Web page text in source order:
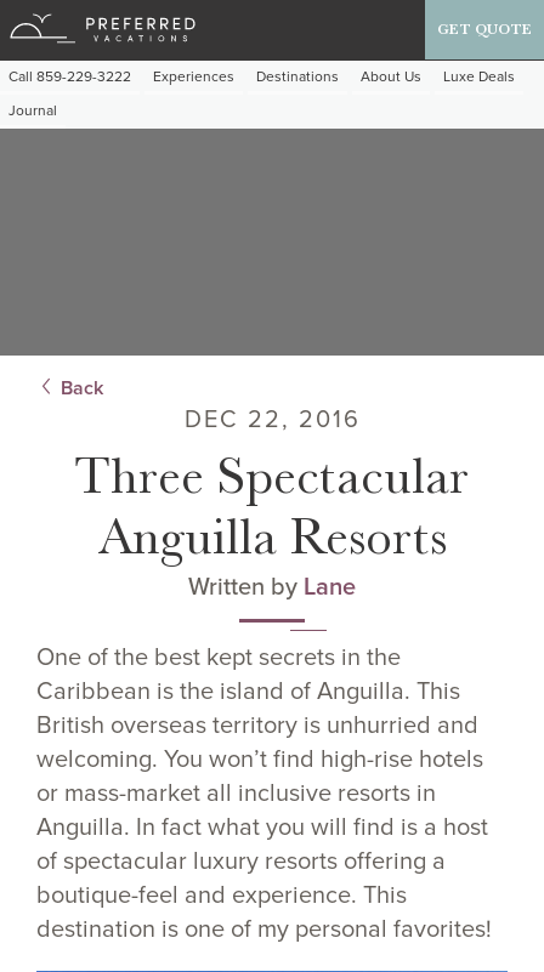
Call 859-229-3222 Experiences Destinations About Us
Luxe Deals
Journal
GET QUOTE
Back
DEC 22, 2016
Three Spectacular
Anguilla Resorts
Written by Lane
One of the best kept secrets in the
Caribbean is the island of Anguilla. This
British overseas territory is unhurried and
welcoming. You won’t find high-rise hotels
or mass-market all inclusive resorts in
Anguilla. In fact what you will find is a host
of spectacular luxury resorts offering a
boutique-feel and experience. This
destination is one of my personal favorites!